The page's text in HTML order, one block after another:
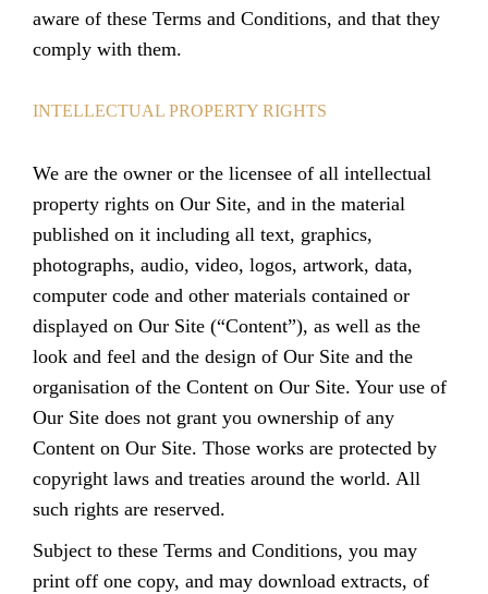
aware of these Terms and Conditions, and that they
comply with them.
INTELLECTUAL PROPERTY RIGHTS
We are the owner or the licensee of all intellectual
property rights on Our Site, and in the material
published on it including all text, graphics,
photographs, audio, video, logos, artwork, data,
computer code and other materials contained or
displayed on Our Site (“Content”), as well as the
look and feel and the design of Our Site and the
organisation of the Content on Our Site. Your use of
Our Site does not grant you ownership of any
Content on Our Site. Those works are protected by
copyright laws and treaties around the world. All
such rights are reserved.
Subject to these Terms and Conditions, you may
print off one copy, and may download extracts, of